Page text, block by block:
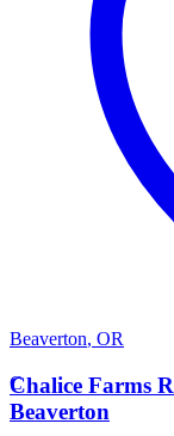
Beaverton, OR
C
Chalice Farms
Beaverton